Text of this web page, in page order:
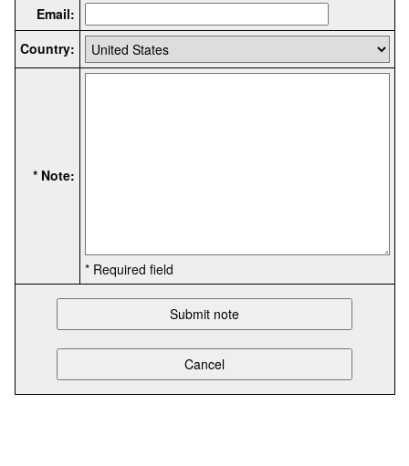
Email:
Country:
* Note:
* Required field